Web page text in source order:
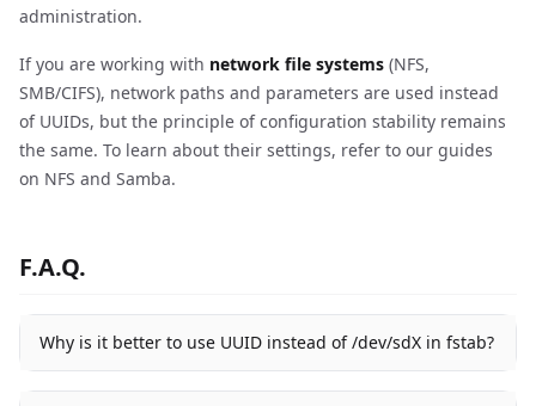
administration.
If you are working with network file systems (NFS,
SMB/CIFS), network paths and parameters are used instead
of UUIDs, but the principle of configuration stability remains
the same. To learn about their settings, refer to our guides
on NFS and Samba.
F.A.Q.
Why is it better to use UUID instead of /dev/sdX in fstab?